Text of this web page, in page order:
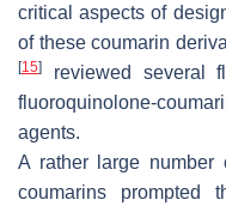
critical aspects of
of these coumarin
[15]
reviewed several
fluoroquinolone-
agents.
A rather large number
coumarins prompted